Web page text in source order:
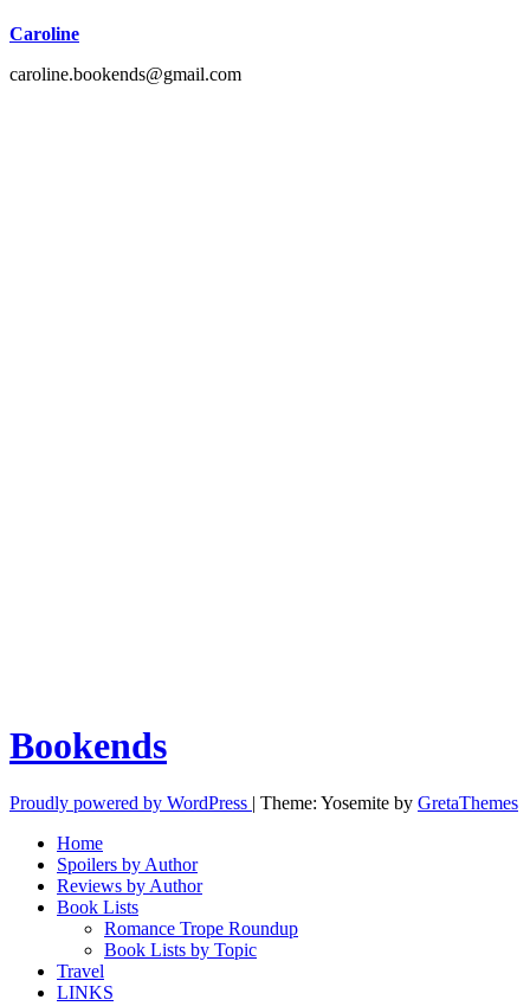
Caroline
caroline.bookends@gmail.com
Bookends
Proudly powered by WordPress | Theme: Yosemite by GretaThemes
Home
Spoilers by Author
Reviews by Author
Book Lists
Romance Trope Roundup
Book Lists by Topic
Travel
LINKS